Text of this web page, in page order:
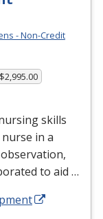
- Non-Credit
skills
in a
to aid …